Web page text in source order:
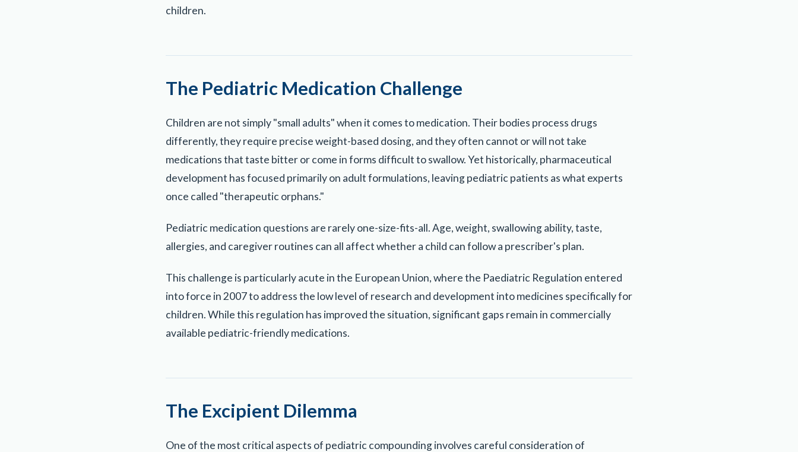
children.
The Pediatric Medication Challenge
Children are not simply "small adults" when it comes to medication. Their bodies process drugs
differently, they require precise weight-based dosing, and they often cannot or will not take
medications that taste bitter or come in forms difficult to swallow. Yet historically, pharmaceutical
development has focused primarily on adult formulations, leaving pediatric patients as what experts
once called "therapeutic orphans."
Pediatric medication questions are rarely one-size-fits-all. Age, weight, swallowing ability, taste,
allergies, and caregiver routines can all affect whether a child can follow a prescriber's plan.
This challenge is particularly acute in the European Union, where the Paediatric Regulation entered
into force in 2007 to address the low level of research and development into medicines specifically for
children. While this regulation has improved the situation, significant gaps remain in commercially
available pediatric-friendly medications.
The Excipient Dilemma
One of the most critical aspects of pediatric compounding involves careful consideration of